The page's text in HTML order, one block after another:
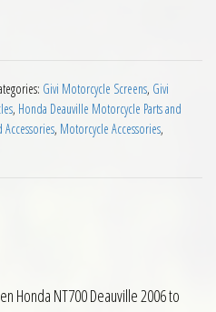
Honda NT700 Deauville
Givi Motorcycle Screens, Givi
, Honda Deauville Motorcycle Parts and
Accessories, Motorcycle Accessories,
Honda NT700 Deauville 2006 to